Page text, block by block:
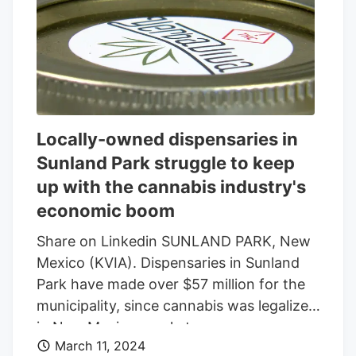
to lower penalties for possession of
cannabis have gained traction in the
Texas House since 2015, they’ve stalled in
the Senate. For some, it signals that
Texas legalizing recreational weed –
something 24 other states and
Washington, D.C. have done in recent
years – is nothing more than a pipe
dream.
Locally-owned dispensaries in
Sunland Park struggle to keep
up with the cannabis industry's
economic boom
Share on Linkedin SUNLAND PARK, New
Mexico (KVIA). Dispensaries in Sunland
Park have made over $57 million for the
municipality, since cannabis was legalized
in New Mexico nearly two years ago.
Now, locally-owned retailers are having
March 11, 2024